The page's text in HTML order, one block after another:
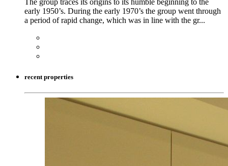
The group traces its origins to its humble beginning to the
early 1950’s. During the early 1970’s the group went through
a period of rapid change, which was in line with the gr...
recent properties